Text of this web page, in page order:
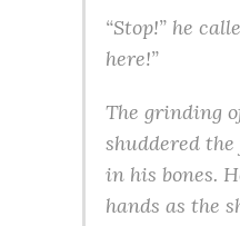
“Stop!” he
here!”
The grinding
shuddered
in his bones.
hands as the